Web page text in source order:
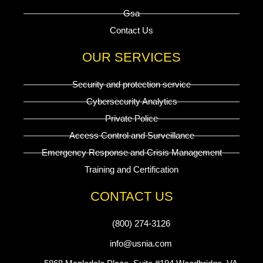
Gsa
Contact Us
OUR SERVICES
Security and protection service
Cybersecurity Analytics
Private Police
Access Control and Surveillance
Emergency Response and Crisis Management
Training and Certification
CONTACT US
(800) 274-3126
info@usnia.com